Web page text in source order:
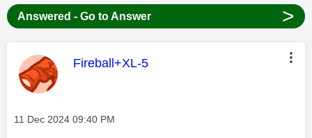
Answered - Go to Answer >
This message was authored by:
Fireball+XL-5
Message posted on
‎11 Dec 2024 09:40 PM